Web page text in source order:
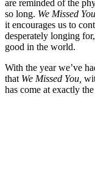
are reminded of the
so long. We Missed You
it encourages us to
desperately longing
good in the world.
With the year we’ve
that We Missed You,
has come at exactly